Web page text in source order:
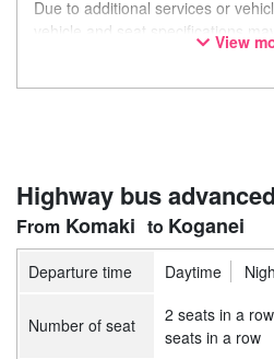
Due to additional services or
vehicle and seat specifications
notice. Thank you for your
View
Highway bus
Komaki Koganei
Departure time Daytime
Number of seat 2 seats in a row
seats in a row